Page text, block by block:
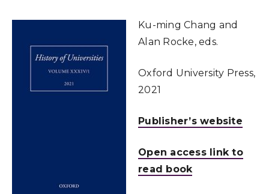
Ku-ming Chang and
Alan Rocke, eds.
Oxford University Press,
2021
Publisher’s website
Open access link to
read book